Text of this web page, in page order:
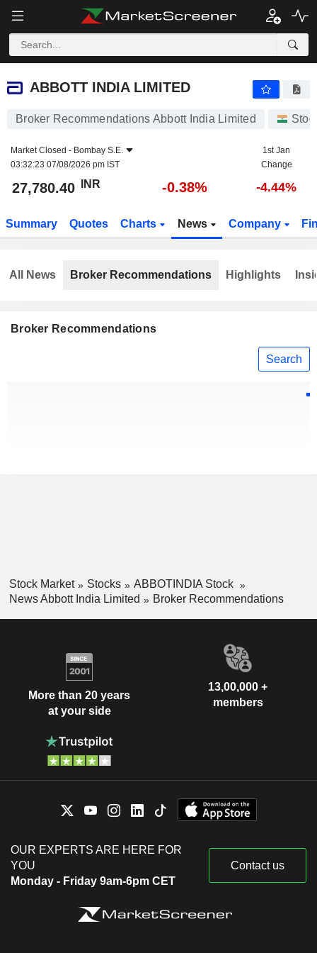
ABBOTT INDIA LIMITED
ABBOTT INDIA LIMITED
Broker Recommendations Abbott India Limited
Market Closed - Bombay S.E.
03:32:23 07/08/2026 pm IST
1st Jan
Change
27,780.40 INR -0.38% -4.44%
Summary Quotes Charts News Company
Broker Recommendations
Search
All News Broker Recommendations Highlights
Stock Market Stocks
ABBOTINDIA Stock
News Abbott India Limited
Broker Recommendations
More than 20 years
at your side
13,00,000 +
members
OUR EXPERTS ARE HERE FOR
YOU
Monday - Friday 9am-6pm CET
Contact us